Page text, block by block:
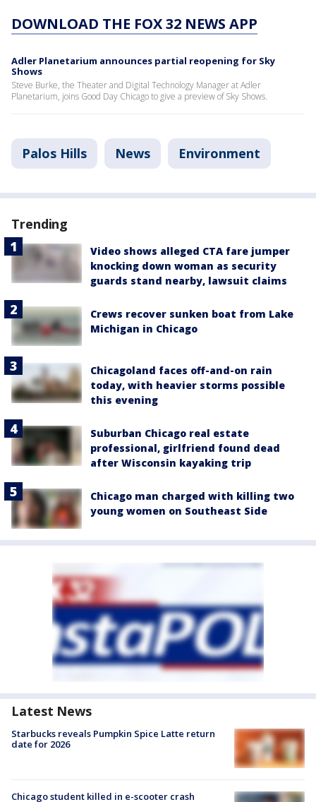
DOWNLOAD THE FOX 32 NEWS APP
Adler Planetarium announces partial reopening for Sky
Shows
Steve Burke, the Theater and Digital Technology Manager at Adler
Planetarium, joins Good Day Chicago to give a preview of Sky Shows.
Palos Hills News Environment
Trending
Video shows alleged CTA fare jumper
knocking down woman as security
guards stand nearby, lawsuit claims
Crews recover sunken boat from Lake
Michigan in Chicago
Chicagoland faces off-and-on rain
today, with heavier storms possible
this evening
Suburban Chicago real estate
professional, girlfriend found dead
after Wisconsin kayaking trip
Chicago man charged with killing two
young women on Southeast Side
Latest News
Starbucks reveals Pumpkin Spice Latte return
date for 2026
Chicago student killed in e-scooter crash